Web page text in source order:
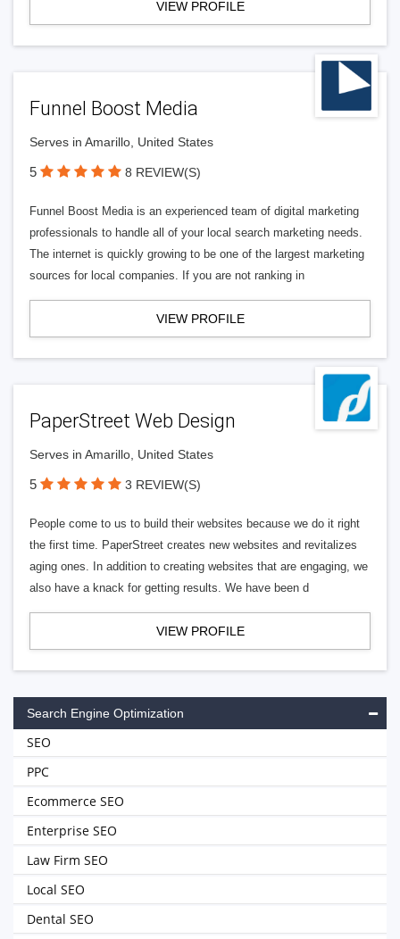
VIEW PROFILE
Funnel Boost Media
Serves in Amarillo, United States
5 8 REVIEW(S)
Funnel Boost Media is an experienced team of digital marketing
professionals to handle all of your local search marketing needs.
The internet is quickly growing to be one of the largest marketing
sources for local companies. If you are not ranking in
VIEW PROFILE
PaperStreet Web Design
Serves in Amarillo, United States
5 3 REVIEW(S)
People come to us to build their websites because we do it right
the first time. PaperStreet creates new websites and revitalizes
aging ones. In addition to creating websites that are engaging, we
also have a knack for getting results. We have been d
VIEW PROFILE
Search Engine Optimization
SEO
PPC
Ecommerce SEO
Enterprise SEO
Law Firm SEO
Local SEO
Dental SEO